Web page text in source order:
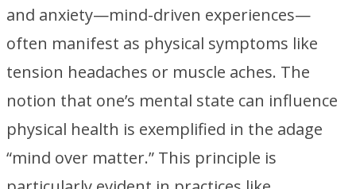
and anxiety—mind-driven experiences—
often manifest as physical symptoms like
tension headaches or muscle aches. The
notion that one’s mental state can influence
physical health is exemplified in the adage
“mind over matter.” This principle is